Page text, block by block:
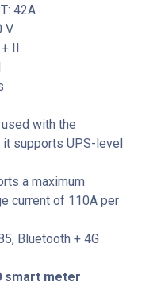
42A
V
II
with the
it supports UPS-level
a maximum
current of 110A per
Bluetooth + 4G
smart meter